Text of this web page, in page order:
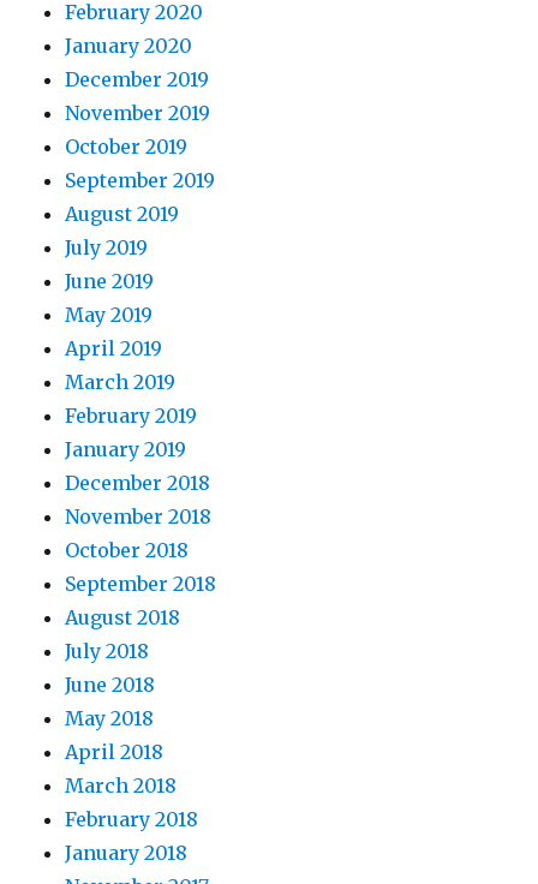
February 2020
January 2020
December 2019
November 2019
October 2019
September 2019
August 2019
July 2019
June 2019
May 2019
April 2019
March 2019
February 2019
January 2019
December 2018
November 2018
October 2018
September 2018
August 2018
July 2018
June 2018
May 2018
April 2018
March 2018
February 2018
January 2018